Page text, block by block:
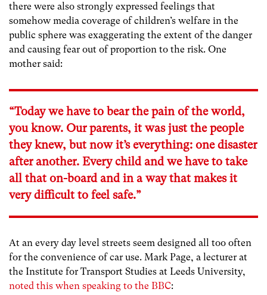
there were also strongly expressed feelings that
somehow media coverage of children’s welfare in the
public sphere was exaggerating the extent of the danger
and causing fear out of proportion to the risk. One
mother said:
“Today we have to bear the pain of the world,
you know. Our parents, it was just the people
they knew, but now it’s everything: one disaster
after another. Every child and we have to take
all that on-board and in a way that makes it
very difficult to feel safe.”
At an every day level streets seem designed all too often
for the convenience of car use. Mark Page, a lecturer at
the Institute for Transport Studies at Leeds University,
noted this when speaking to the BBC: